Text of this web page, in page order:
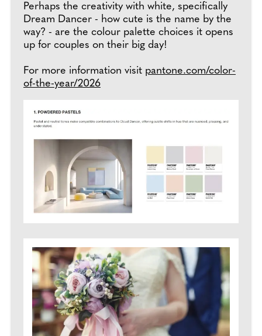
Perhaps the creativity with white, specifically
Dream Dancer - how cute is the name by the
way? - are the colour palette choices it opens
up for couples on their big day!
For more information visit pantone.com/color-
of-the-year/2026